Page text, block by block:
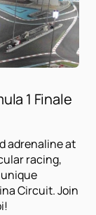
1 Finale
adrenaline at
racing,
Circuit. Join